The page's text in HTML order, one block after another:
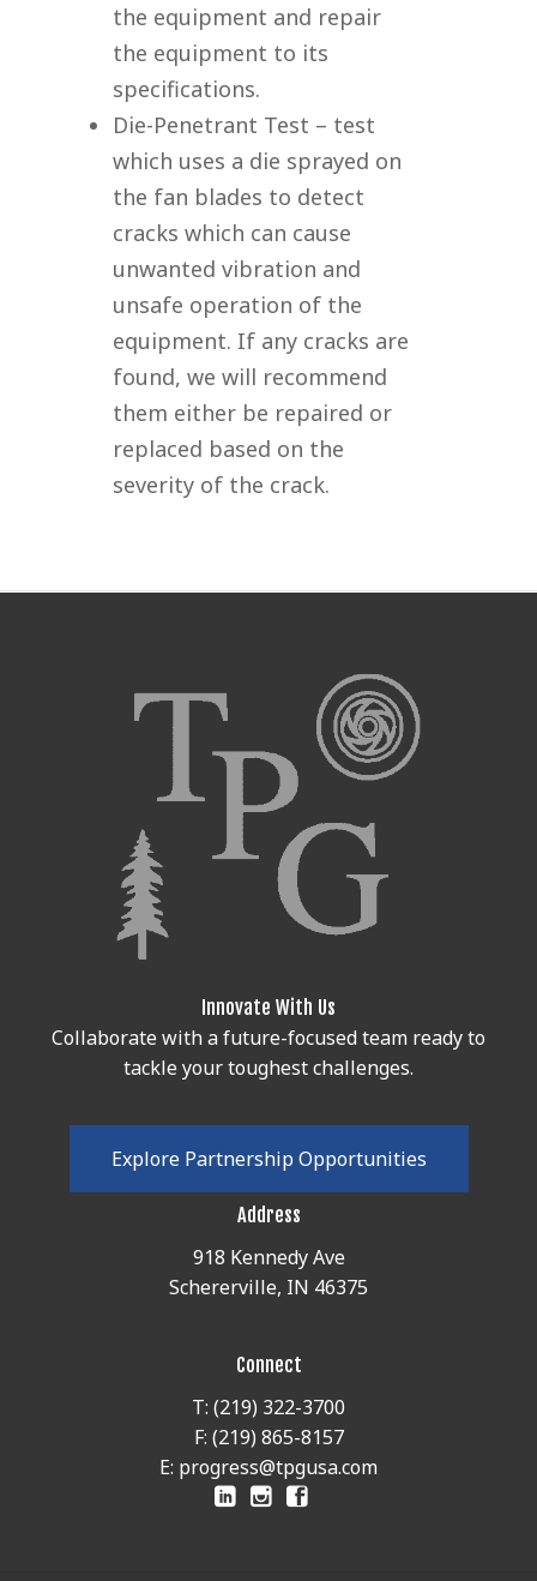
the equipment and repair
the equipment to its
specifications.
Die-Penetrant Test – test
which uses a die sprayed on
the fan blades to detect
cracks which can cause
unwanted vibration and
unsafe operation of the
equipment. If any cracks are
found, we will recommend
them either be repaired or
replaced based on the
severity of the crack.
Innovate With Us
Collaborate with a future-focused team ready to
tackle your toughest challenges.
Explore Partnership Opportunities
Address
918 Kennedy Ave
Schererville, IN 46375
Connect
T: (219) 322-3700
F: (219) 865-8157
E: progress@tpgusa.com